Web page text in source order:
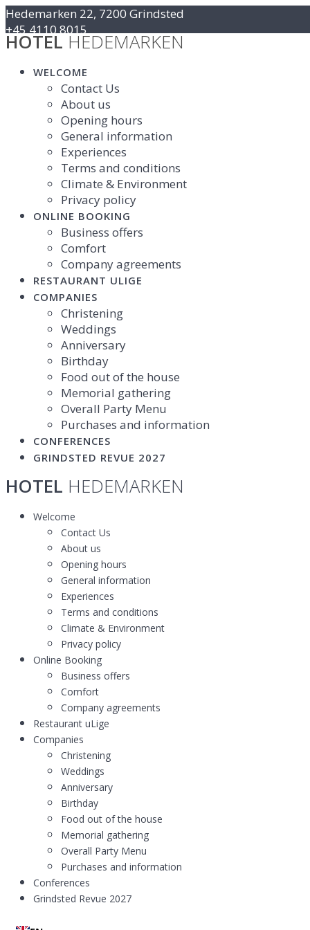
Skip
to
content
Hedemarken 22, 7200 Grindsted
+45 4110 8015
Kontakt@hotelhedemarken.dk
HOTEL HEDEMARKEN
WELCOME
Contact Us
About us
Opening hours
General information
Experiences
Terms and conditions
Climate & Environment
Privacy policy
ONLINE BOOKING
Business offers
Comfort
Company agreements
RESTAURANT ULIGE
COMPANIES
Christening
Weddings
Anniversary
Birthday
Food out of the house
Memorial gathering
Overall Party Menu
Purchases and information
CONFERENCES
GRINDSTED REVUE 2027
HOTEL HEDEMARKEN
Welcome
Contact Us
About us
Opening hours
General information
Experiences
Terms and conditions
Climate & Environment
Privacy policy
Online Booking
Business offers
Comfort
Company agreements
Restaurant uLige
Companies
Christening
Weddings
Anniversary
Birthday
Food out of the house
Memorial gathering
Overall Party Menu
Purchases and information
Conferences
Grindsted Revue 2027